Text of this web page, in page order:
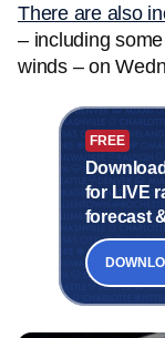
There are also
– including
winds – on
FREE
for LIVE
forecast